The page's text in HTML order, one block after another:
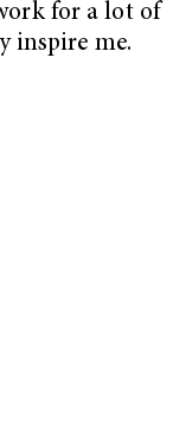
for a lot of
inspire me.